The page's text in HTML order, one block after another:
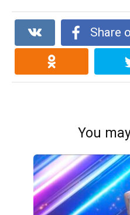
Share
You